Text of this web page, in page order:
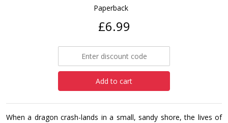
Paperback
£6.99
Add to cart
When a dragon crash-lands in a small, sandy shore, the lives of